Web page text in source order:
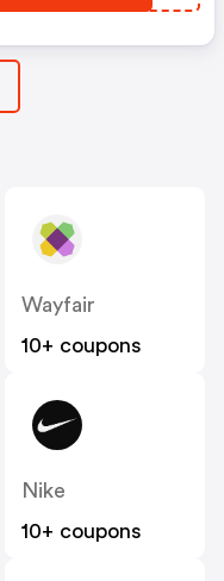
Wayfair
10+ coupons
Nike
10+ coupons